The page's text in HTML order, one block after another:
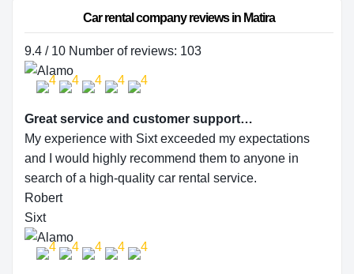
Car rental company reviews in Matira
9.4 / 10 Number of reviews: 103
Great service and customer support…
My experience with Sixt exceeded my expectations
and I would highly recommend them to anyone in
search of a high-quality car rental service.
Robert
Sixt